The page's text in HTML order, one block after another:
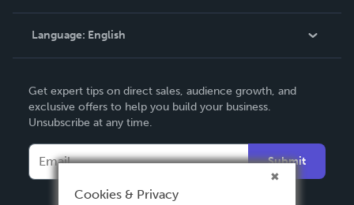
Knowledge Base
Contact Support
Language: English
Deutsch
Français
Italiano
Español
Get expert tips on direct sales, audience growth, and
exclusive offers to help you build your business.
Unsubscribe at any time.
Submit
Cookies & Privacy